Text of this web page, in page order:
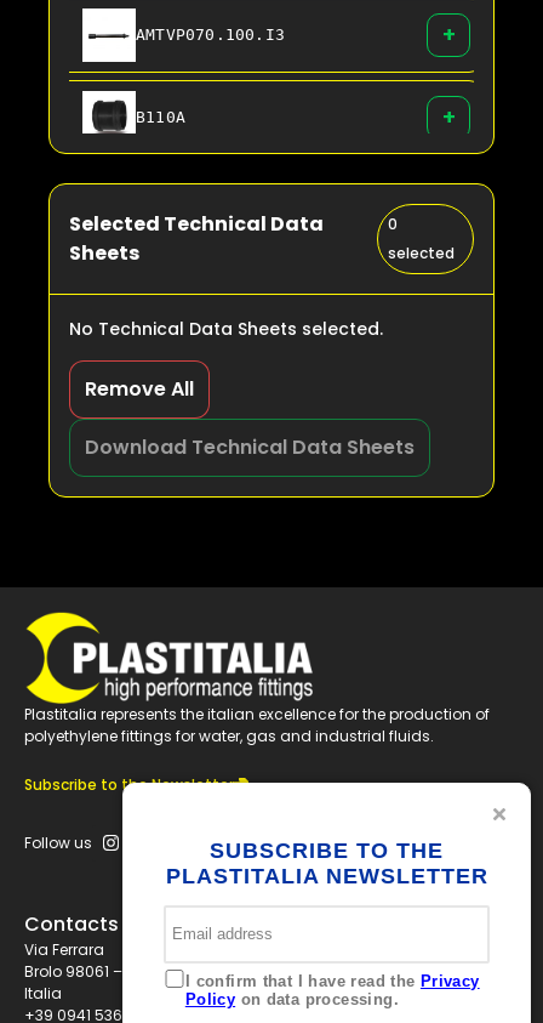
AMTVP070.100.I3 +
B110A +
+
+
B200A
B225A
B355A
B400A +
+
B500A
Selected Technical Data
Sheets
0
selected
No Technical Data Sheets selected.
Remove All
Download Technical Data Sheets
Plastitalia represents the italian excellence for the production of
polyethylene fittings for water, gas and industrial fluids.
Subscribe to the Newsletter
Follow us
Contacts
Via Ferrara
Brolo 98061 – ME
Italia
+39 0941 536311
SUBSCRIBE TO THE
PLASTITALIA NEWSLETTER
I confirm that I have read the Privacy
Policy on data processing.